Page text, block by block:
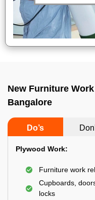
New Furniture
Bangalore
Do’s
Plywood Work:
Furniture work
Cupboards,
locks